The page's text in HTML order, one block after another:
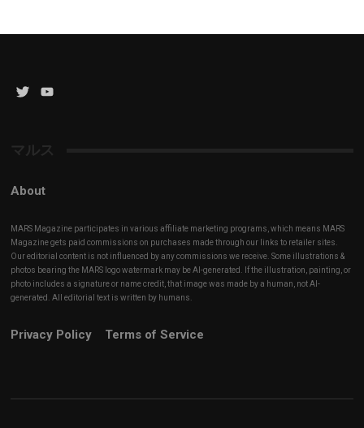
Twitter
マルス
About
MARS Magazine participates in various affiliate marketing programs, which means MARS
Magazine gets paid commissions on purchases made through our links to retailer sites.
Our editorial content is not influenced by any commissions we receive. Some illustrations &
photos bearing the MARS logo watermark may be AI-generated. If the illustration, painting, or
photo includes a signature or name credit, that image was made by a human, not AI-
generated. All editorial text is written by humans.
Privacy Policy Terms of Service